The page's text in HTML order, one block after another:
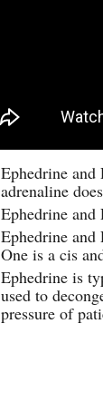
Ephedrine and
adrenaline
Ephedrine and
Ephedrine
One is a cis
Ephedrine is
used to
pressure of